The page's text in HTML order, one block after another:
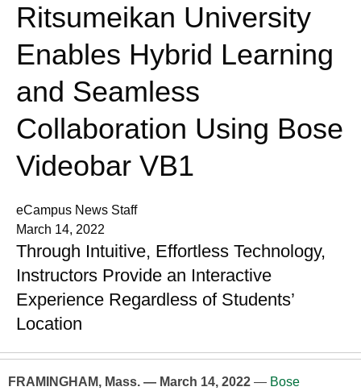
Ritsumeikan University
Enables Hybrid Learning
and Seamless
Collaboration Using Bose
Videobar VB1
eCampus News Staff
March 14, 2022
Through Intuitive, Effortless Technology,
Instructors Provide an Interactive
Experience Regardless of Students’
Location
FRAMINGHAM, Mass. — March 14, 2022 — Bose